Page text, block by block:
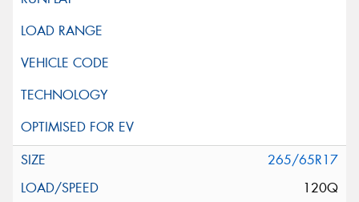
265/65R17
120Q